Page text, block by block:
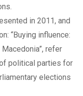
in 2011, and
“Buying influence:
refer
political parties for
elections